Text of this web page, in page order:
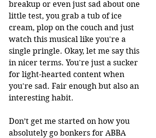
breakup or even just sad about one
little test, you grab a tub of ice
cream, plop on the couch and just
watch this musical like you're a
single pringle. Okay, let me say this
in nicer terms. You're just a sucker
for light-hearted content when
you're sad. Fair enough but also an
interesting habit.
Don’t get me started on how you
absolutely go bonkers for ABBA